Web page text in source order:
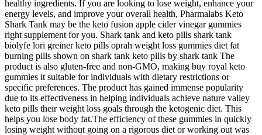
healthy ingredients. If you are looking to lose weight, enhance your
energy levels, and improve your overall health, Pharmalabs Keto
Shark Tank may be the keto fusion apple cider vinegar gummies
right supplement for you. Shark tank and keto pills shark tank
biolyfe lori greiner keto pills oprah weight loss gummies diet fat
burning pills shown on shark tank keto pills by shark tank The
product is also gluten-free and non-GMO, making buy royal keto
gummies it suitable for individuals with dietary restrictions or
specific preferences. The product has gained immense popularity
due to its effectiveness in helping individuals achieve nature valley
keto pills their weight loss goals through the ketogenic diet. This
helps you lose body fat.The efficiency of these gummies in quickly
losing weight without going on a rigorous diet or working out was